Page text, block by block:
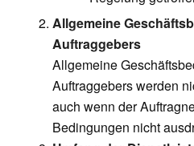
Allgemeine
Auftraggebers
Allgemeine
Auftraggebers werden
auch wenn der
Bedingungen nicht